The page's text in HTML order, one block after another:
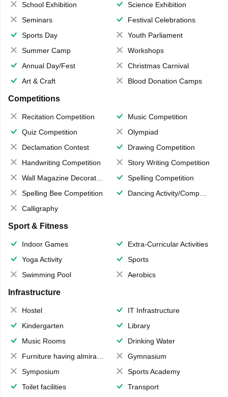
School Exhibition
Science Exhibition
Seminars
Festival Celebrations
Sports Day
Youth Parliament
Summer Camp
Workshops
Annual Day/Fest
Christmas Carnival
Art & Craft
Blood Donation Camps
Competitions
Recitation Competition
Music Competition
Quiz Competition
Olympiad
Declamation Contest
Drawing Competition
Handwriting Competition
Story Writing Competition
Wall Magazine Decoration
Spelling Competition
Spelling Bee Competition
Dancing Activity/Competition
Calligraphy
Sport & Fitness
Indoor Games
Extra-Curricular Activities
Yoga Activity
Sports
Swimming Pool
Aerobics
Infrastructure
Hostel
IT Infrastructure
Kindergarten
Library
Music Rooms
Drinking Water
Furniture having almirahs/ trunks/ boxes
Gymnasium
Symposium
Sports Academy
Toilet facilities
Transport